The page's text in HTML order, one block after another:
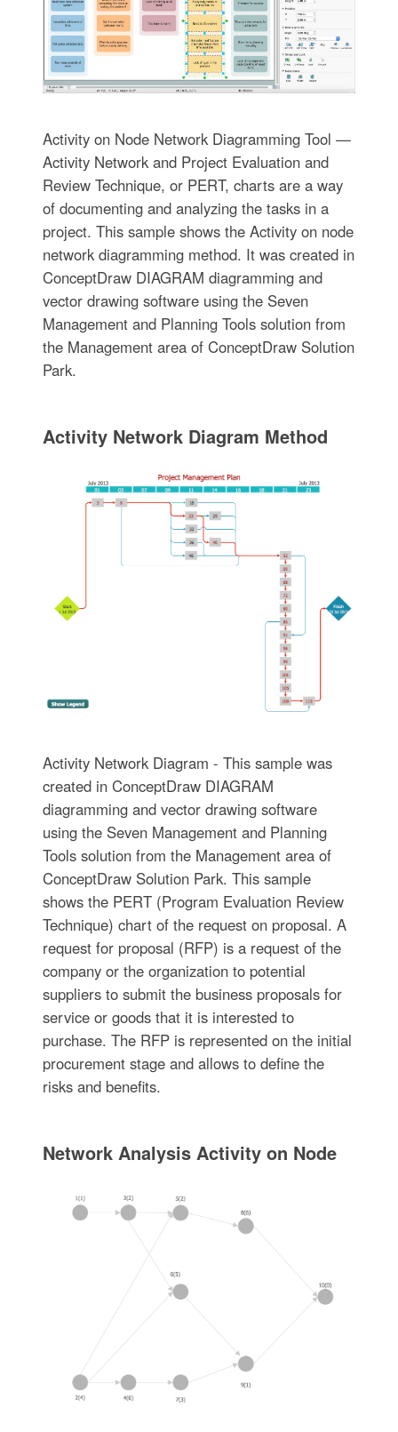
Activity on Node Network Diagramming Tool —
Activity Network and Project Evaluation and
Review Technique, or PERT, charts are a way
of documenting and analyzing the tasks in a
project. This sample shows the Activity on node
network diagramming method. It was created in
ConceptDraw DIAGRAM diagramming and
vector drawing software using the Seven
Management and Planning Tools solution from
the Management area of ConceptDraw Solution
Park.
Activity Network Diagram Method
Activity Network Diagram - This sample was
created in ConceptDraw DIAGRAM
diagramming and vector drawing software
using the Seven Management and Planning
Tools solution from the Management area of
ConceptDraw Solution Park. This sample
shows the PERT (Program Evaluation Review
Technique) chart of the request on proposal. A
request for proposal (RFP) is a request of the
company or the organization to potential
suppliers to submit the business proposals for
service or goods that it is interested to
purchase. The RFP is represented on the initial
procurement stage and allows to define the
risks and benefits.
Network Analysis Activity on Node